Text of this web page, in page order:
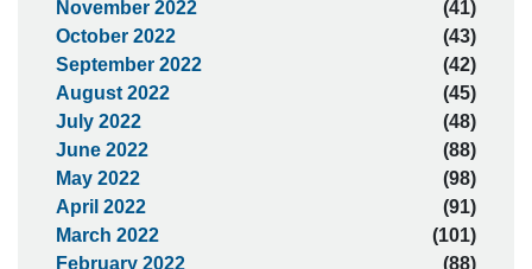
November 2022
(41)
October 2022
(43)
September 2022
(42)
August 2022
(45)
July 2022
(48)
June 2022
(88)
May 2022
(98)
April 2022
(91)
March 2022
(101)
February 2022
(88)